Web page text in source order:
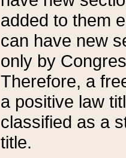
added to them
can have new
only by
Therefore, a
a positive law
classified as a
title.